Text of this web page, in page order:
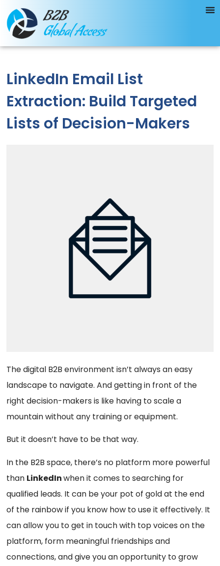
LinkedIn Email List
Extraction: Build Targeted
Lists of Decision-Makers
The digital B2B environment isn’t always an easy
landscape to navigate. And getting in front of the
right decision-makers is like having to scale a
mountain without any training or equipment.
But it doesn’t have to be that way.
In the B2B space, there’s no platform more powerful
than LinkedInwhen it comes to searching for
qualified leads. It can be your pot of gold at the end
of the rainbow if you know how to use it effectively. It
can allow you to get in touch with top voices on the
platform, form meaningful friendships and
connections, and give you an opportunity to grow